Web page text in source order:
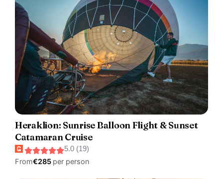
Heraklion: Sunrise Balloon Flight & Sunset
Catamaran Cruise
5.0 (19)
From€285 per person